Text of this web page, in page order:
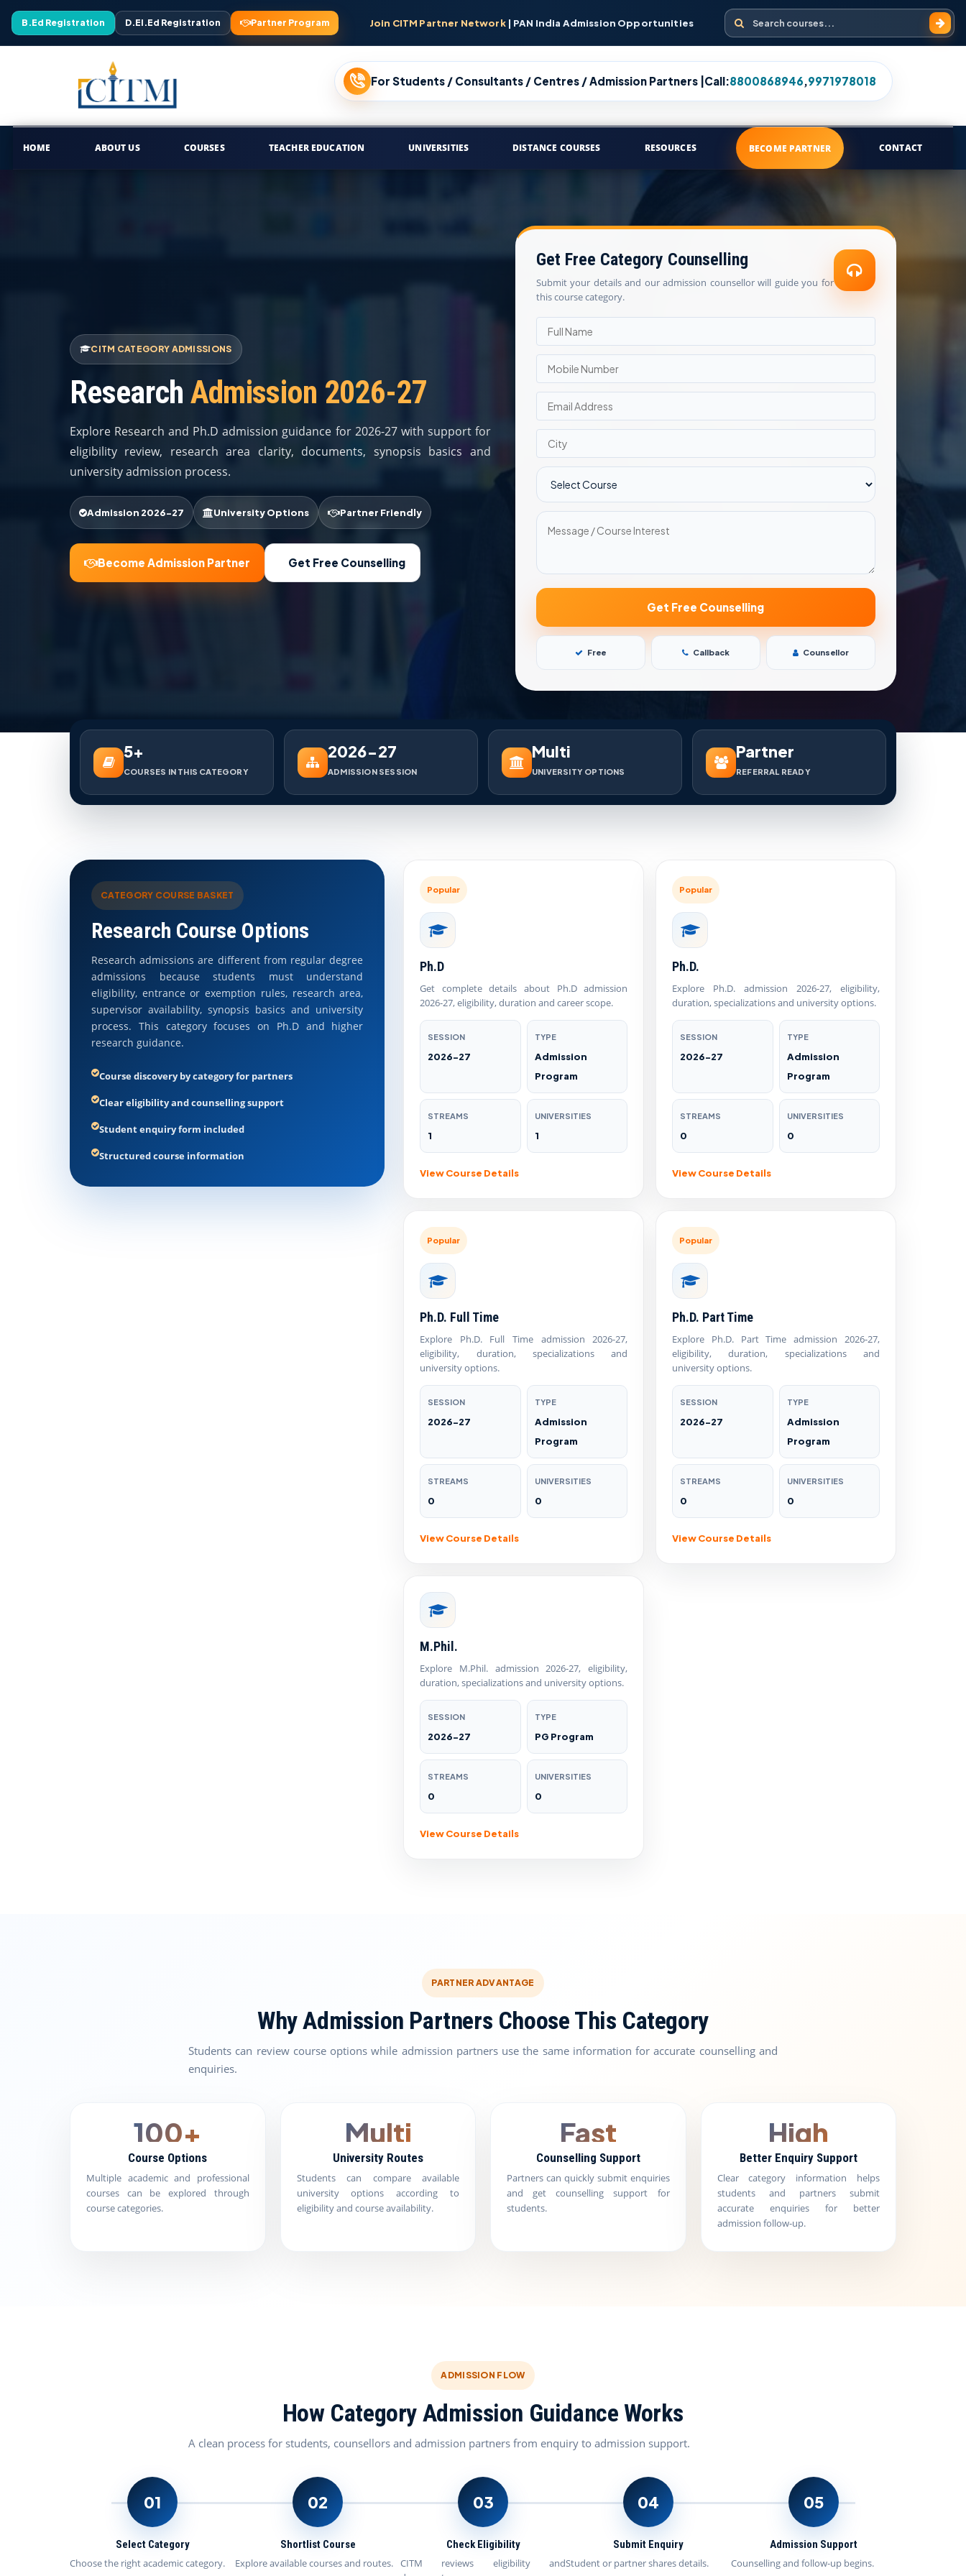
B.Ed Registration D.El.Ed Registration Partner Program Join CITM Partner Network| PAN India Admission Opportunities Search courses
For Students / Consultants / Centres / Admission Partners | Call:8800868946,9971978018
HOME ABOUT US COURSES TEACHER EDUCATION UNIVERSITIES DISTANCE COURSES RESOURCES BECOME PARTNER CONTACT
CITM CATEGORY ADMISSIONS
Research Admission 2026-27
Explore Research and Ph.D admission guidance for 2026-27 with support for
eligibility review, research area clarity, documents, synopsis basics and
university admission process.
Admission 2026-27 University Options Partner Friendly
Become Admission Partner Get Free Counselling
Get Free Category Counselling
Submit your details and our admission counsellor will guide you for
this course category.
Free Callback Counsellor
5+
COURSES IN THIS CATEGORY
2026-27
ADMISSION SESSION
Multi
UNIVERSITY OPTIONS
Partner
REFERRAL READY
CATEGORY COURSE BASKET
Research Course Options
Research admissions are different from regular degree
admissions because students must understand
eligibility, entrance or exemption rules, research area,
supervisor availability, synopsis basics and university
process. This category focuses on Ph.D and higher
research guidance.
Course discovery by category for partners
Clear eligibility and counselling support
Student enquiry form included
Structured course information
Popular
Ph.D
Get complete details about Ph.D admission
2026-27, eligibility, duration and career scope.
SESSION
2026-27
TYPE
Admission
Program
STREAMS
1
UNIVERSITIES
1
View Course Details
Popular
Ph.D.
Explore Ph.D. admission 2026-27, eligibility,
duration, specializations and university options.
SESSION
2026-27
TYPE
Admission
Program
STREAMS
0
UNIVERSITIES
0
View Course Details
Popular
Ph.D. Full Time
Explore Ph.D. Full Time admission 2026-27,
eligibility, duration, specializations and
university options.
SESSION
2026-27
TYPE
Admission
Program
STREAMS
0
UNIVERSITIES
0
View Course Details
Popular
Ph.D. Part Time
Explore Ph.D. Part Time admission 2026-27,
eligibility, duration, specializations and
university options.
SESSION
2026-27
TYPE
Admission
Program
STREAMS
0
UNIVERSITIES
0
View Course Details
M.Phil.
Explore M.Phil. admission 2026-27, eligibility,
duration, specializations and university options.
SESSION
2026-27
TYPE
PG Program
STREAMS
0
UNIVERSITIES
0
View Course Details
PARTNER ADVANTAGE
Why Admission Partners Choose This Category
Students can review course options while admission partners use the same information for accurate counselling and
enquiries.
100+
Course Options
Multiple academic and professional
courses can be explored through
course categories.
Multi
University Routes
Students can compare available
university options according to
eligibility and course availability.
Fast
Counselling Support
Partners can quickly submit enquiries
and get counselling support for
students.
High
Better Enquiry Support
Clear category information helps
students and partners submit
accurate enquiries for better
admission follow-up.
ADMISSION FLOW
How Category Admission Guidance Works
A clean process for students, counsellors and admission partners from enquiry to admission support.
01
Select Category
Choose the right academic category.
02
Shortlist Course
Explore available courses and routes.
03
Check Eligibility
CITM reviews eligibility and
04
Submit Enquiry
Student or partner shares details.
05
Admission Support
Counselling and follow-up begins.